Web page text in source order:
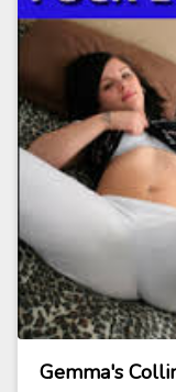
Gemma's